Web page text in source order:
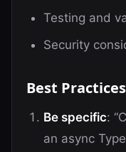
Testing and
Security
Best Practices
Be specific:
an async